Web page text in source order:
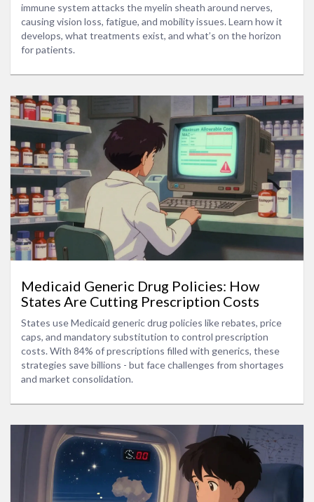
immune system attacks the myelin sheath around nerves,
causing vision loss, fatigue, and mobility issues. Learn how it
develops, what treatments exist, and what’s on the horizon
for patients.
Medicaid Generic Drug Policies: How
States Are Cutting Prescription Costs
States use Medicaid generic drug policies like rebates, price
caps, and mandatory substitution to control prescription
costs. With 84% of prescriptions filled with generics, these
strategies save billions - but face challenges from shortages
and market consolidation.